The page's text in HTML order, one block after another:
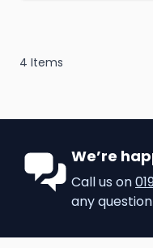
4 Items
We’re
Call us on
any